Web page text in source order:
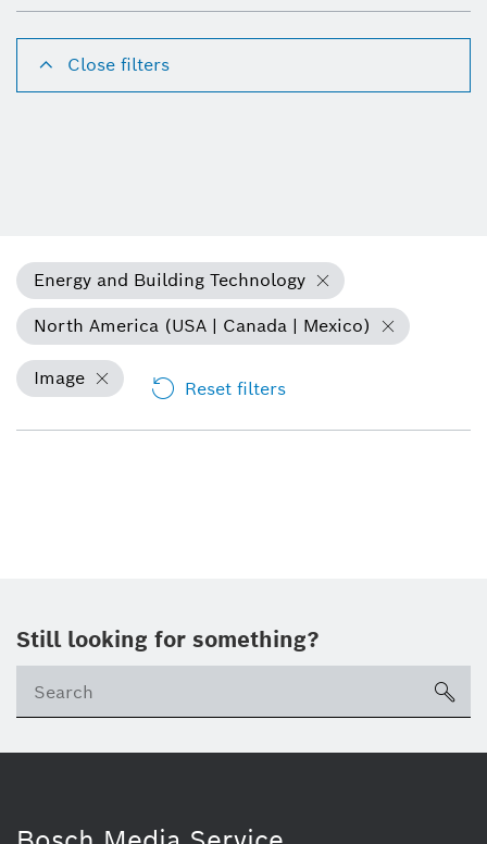
Close filters
Energy and Building Technology
North America (USA | Canada | Mexico)
Image Reset filters
Still looking for something?